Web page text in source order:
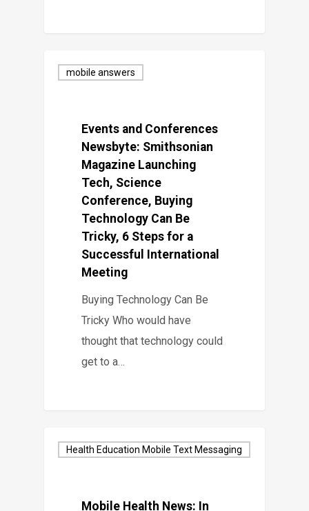
mobile answers
Events and Conferences
Newsbyte: Smithsonian
Magazine Launching
Tech, Science
Conference, Buying
Technology Can Be
Tricky, 6 Steps for a
Successful International
Meeting
Buying Technology Can Be
Tricky Who would have
thought that technology could
get to a…
Health Education Mobile Text Messaging
Mobile Health News: In